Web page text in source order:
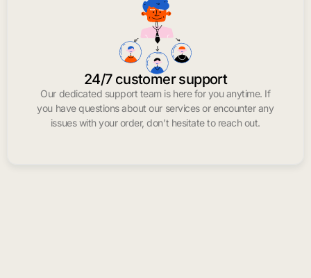
24/7 customer support
Our dedicated support team is here for you anytime. If
you have questions about our services or encounter any
issues with your order, don’t hesitate to reach out.